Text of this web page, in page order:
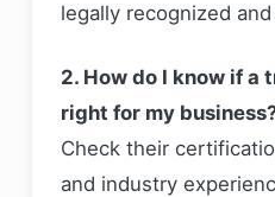
legally recognized
2. How do I know if a
right for my
Check their
and industry